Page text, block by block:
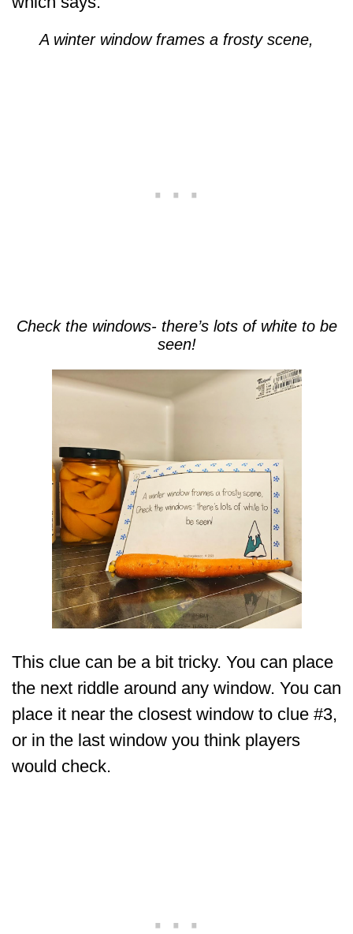
A winter window frames a frosty scene,
Check the windows- there’s lots of white to be
seen!
This clue can be a bit tricky. You can place
the next riddle around any window. You can
place it near the closest window to clue #3,
or in the last window you think players
would check.